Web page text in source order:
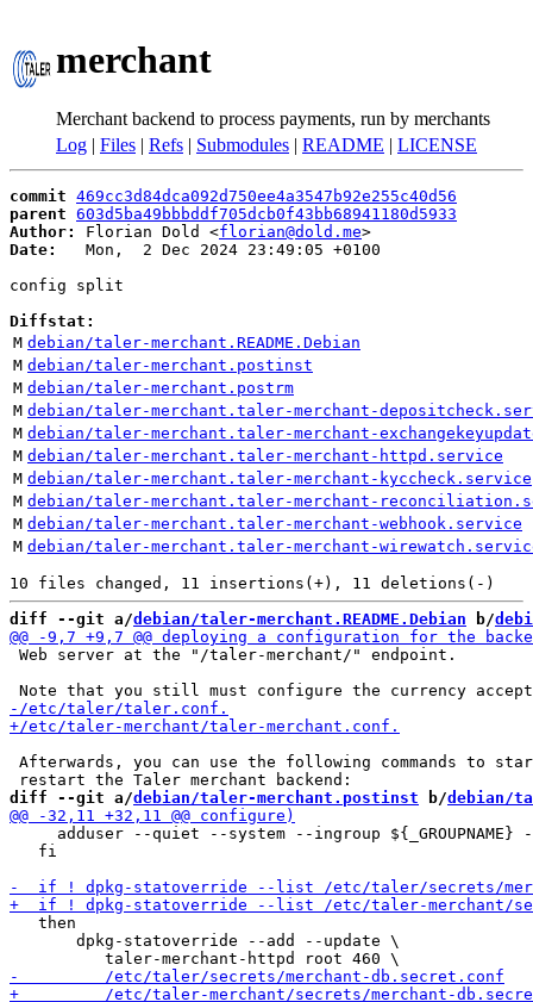
merchant
Merchant backend to process payments, run by merchants
Log | Files | Refs | Submodules | README | LICENSE
commit 469cc3d84dca092d750ee4a3547b92e255c40d56
parent 603d5ba49bbbddf705dcb0f43bb68941180d5933
Author:
Florian Dold <florian@dold.me
Date:
   Mon,  2 Dec 2024 23:49:05 +0100
config split
Diffstat:
M debian/taler-merchant.README.Debian
M debian/taler-merchant.postinst
M debian/taler-merchant.postrm
M debian/taler-merchant.taler-merchant-
M debian/taler-merchant.taler-merchant-
M debian/taler-merchant.taler-merchant-httpd.service
M debian/taler-merchant.taler-merchant-kyccheck.service
M debian/taler-merchant.taler-merchant-
M debian/taler-merchant.taler-merchant-webhook.service
M debian/taler-merchant.taler-merchant-
diff --git a/debian/taler-merchant.README.Debian b/
Web server at the "/taler-merchant/" endpoint.
Afterwards, you can use the following commands to
diff --git a/debian/taler-merchant.postinst b/debian/
adduser --quiet --system --ingroup ${_GROUPNAME}
   fi
   then
       dpkg-statoverride --add --update \